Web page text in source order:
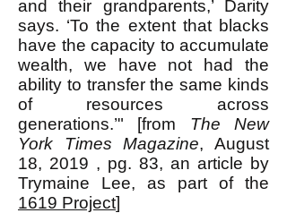
and their grandparents,’ Darity
says. ‘To the extent that blacks
have the capacity to accumulate
wealth, we have not had the
ability to transfer the same kinds
of resources across
generations.’" [from The New
York Times Magazine, August
18, 2019 , pg. 83, an article by
Trymaine Lee, as part of the
1619 Project]